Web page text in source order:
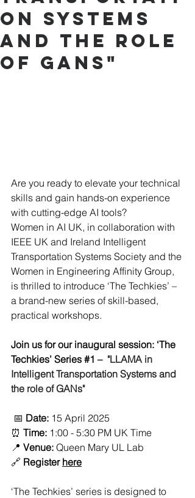
on Systems
and the role
of GANs"
Are you ready to elevate your technical
skills and gain hands-on experience
with cutting-edge AI tools?
Women in AI UK, in collaboration with
IEEE UK and Ireland Intelligent
Transportation Systems Society and the
Women in Engineering Affinity Group,
is thrilled to introduce ‘The Techkies’ –
a brand-new series of skill-based,
practical workshops.
Join us for our inaugural session: ‘The
Techkies’ Series #1 – "LLAMA in
Intelligent Transportation Systems and
the role of GANs"
📅 Date: 15 April 2025
⏰ Time: 1:00 - 5:30 PM UK Time
📍 Venue: Queen Mary UL Lab
🔗 Register here
‘The Techkies’ series is designed to